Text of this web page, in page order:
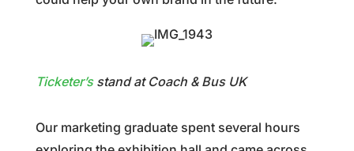
Ticketer’sstand at Coach & Bus UK
Our marketing graduate spent several hours